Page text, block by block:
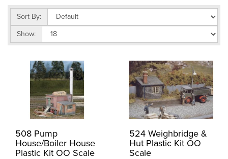
Sort By:
Show:
508 Pump
House/Boiler House
Plastic Kit OO Scale
524 Weighbridge &
Hut Plastic Kit OO
Scale